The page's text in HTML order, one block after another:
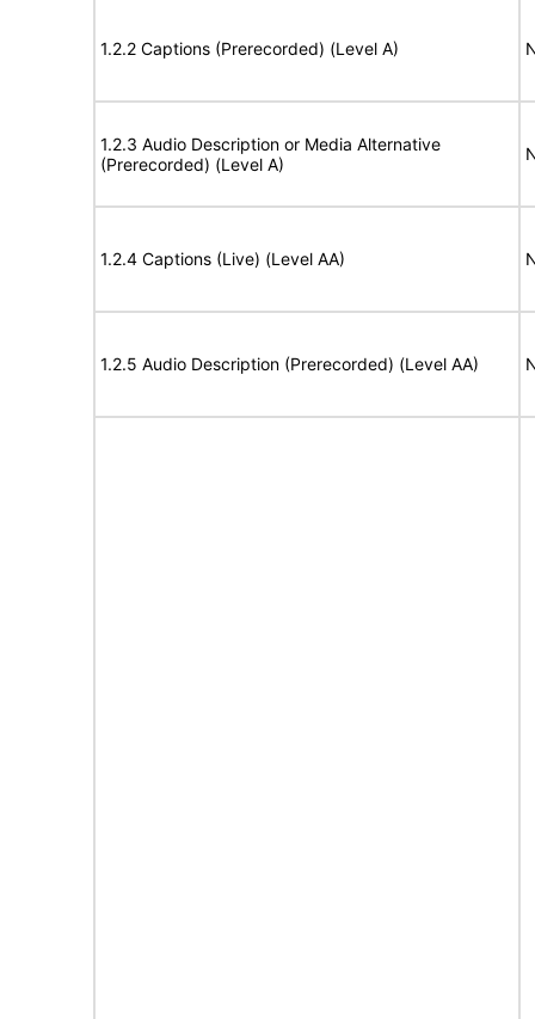
1.2.2 Captions (Prerecorded) (Level A)
1.2.3 Audio Description or Media Alternative
(Prerecorded) (Level A)
1.2.4 Captions (Live) (Level AA)
1.2.5 Audio Description (Prerecorded) (Level AA)